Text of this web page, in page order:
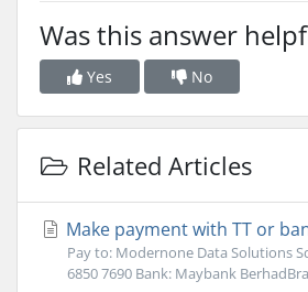
Was this answer
Yes No
Related Articles
Make payment with TT or
Pay to: Modernone Data Solutions
6850 7690 Bank: Maybank